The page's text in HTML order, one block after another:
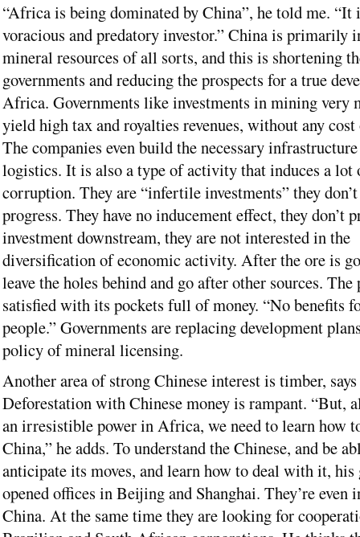
“Africa is being dominated by China”, he told me. “It
voracious and predatory investor.” China is primarily
mineral resources of all sorts, and this is shortening
governments and reducing the prospects for a true
Africa. Governments like investments in mining very
yield high tax and royalties revenues, without any
The companies even build the necessary
logistics. It is also a type of activity that induces a lot
corruption. They are “infertile investments” they don’t
progress. They have no inducement effect, they don’t
investment downstream, they are not interested in the
diversification of economic activity. After the ore is
leave the holes behind and go after other sources.
satisfied with its pockets full of money. “No benefits
people.” Governments are replacing development
policy of mineral licensing.
Another area of strong Chinese interest is timber,
Deforestation with Chinese money is rampant. “But,
an irresistible power in Africa, we need to learn how
China,” he adds. To understand the Chinese, and be
anticipate its moves, and learn how to deal with it, his
opened offices in Beijing and Shanghai. They’re even
China. At the same time they are looking for